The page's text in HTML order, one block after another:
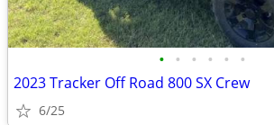
• • • • • •
2023 Tracker Off Road 800 SX Crew
6/25